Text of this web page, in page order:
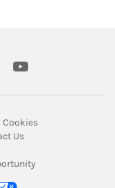
youtube
Tab
CookiesLink Opens in
New Tab
UsLink Opens in New
Opens in New Tab